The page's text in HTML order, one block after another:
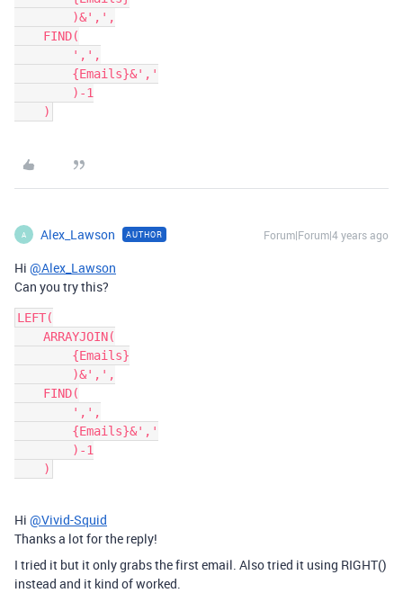
A Alex_Lawson AUTHOR Forum|Forum|4 years ago
Hi @Alex_Lawson
Can you try this?
LEFT(
Hi @Vivid-Squid
Thanks a lot for the reply!
I tried it but it only grabs the first email. Also tried it using RIGHT()
instead and it kind of worked.